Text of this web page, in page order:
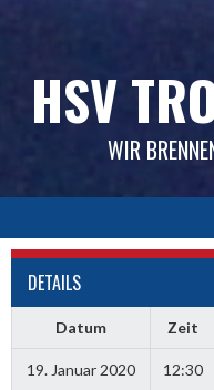
HSV
WIR
DETAILS
Datum Zeit
19. Januar 2020 12:30